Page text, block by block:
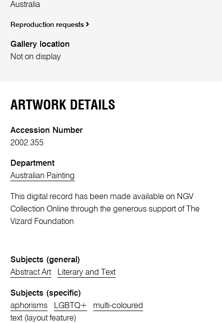
Australia
Reproduction requests
Gallery location
Not on display
ARTWORK DETAILS
Accession Number
2002.355
Department
Australian Painting
This digital record has been made available on NGV
Collection Online through the generous support of The
Vizard Foundation
Subjects (general)
Abstract Art
Literary and Text
Subjects (specific)
aphorisms
LGBTQ+
multi-coloured
text (layout feature)